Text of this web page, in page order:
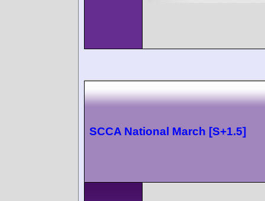
SCCA National March [S+1.5]